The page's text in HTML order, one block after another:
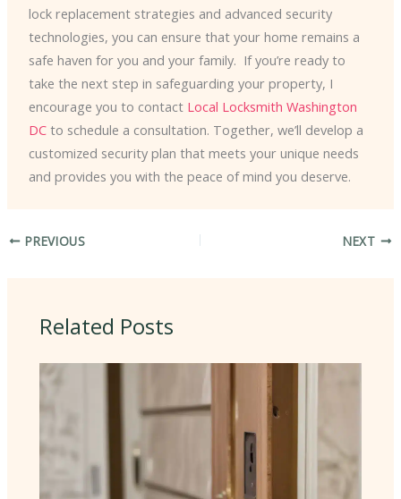
lock replacement strategies and advanced security
technologies, you can ensure that your home remains a
safe haven for you and your family. ​ If you’re ready to
take the next step in safeguarding your property, I
encourage you to contact Local Locksmith Washington
DCto schedule a consultation. Together, we’ll develop a
customized security plan that meets your unique needs
and provides you with the peace of mind you deserve.
PREVIOUS NEXT
Related Posts